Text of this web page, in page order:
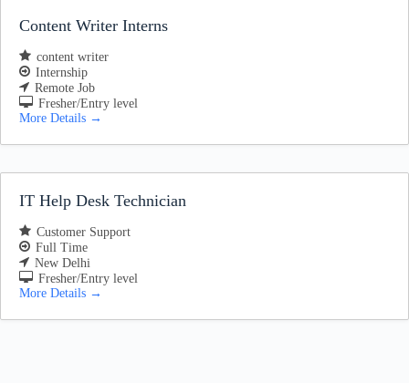
Content Writer Interns
content writer
Internship
Remote Job
Fresher/Entry level
More Details
IT Help Desk Technician
Customer Support
Full Time
New Delhi
Fresher/Entry level
More Details